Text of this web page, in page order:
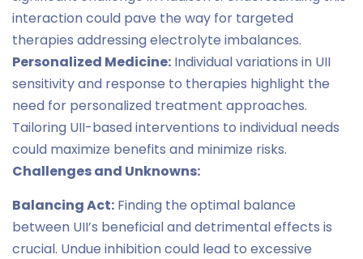
interaction could pave the way for targeted
therapies addressing electrolyte imbalances.
Personalized Medicine: Individual variations in UII
sensitivity and response to therapies highlight the
need for personalized treatment approaches.
Tailoring UII-based interventions to individual needs
could maximize benefits and minimize risks.
Challenges and Unknowns:
Balancing Act: Finding the optimal balance
between UII’s beneficial and detrimental effects is
crucial. Undue inhibition could lead to excessive